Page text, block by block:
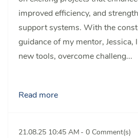
improved efficiency, and
support systems. With the
guidance of my mentor, Jessica,
new tools, overcome challeng...
Read more
21.08.25 10:45 AM - 0 Comment(s)